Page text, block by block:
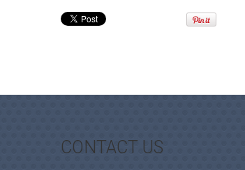
CONTACT US